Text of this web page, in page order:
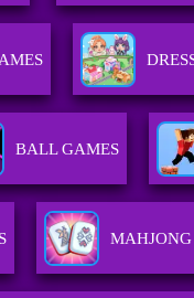
BALL GAMES